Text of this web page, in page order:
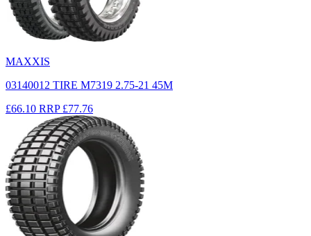
MAXXIS
03140012 TIRE M7319 2.75-21 45M
£66.10 RRP £77.76